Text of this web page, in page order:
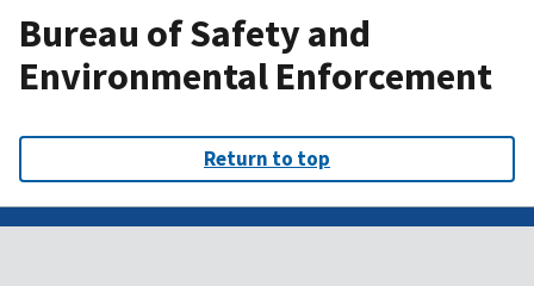
Bureau of Safety and
Environmental Enforcement
Return to top